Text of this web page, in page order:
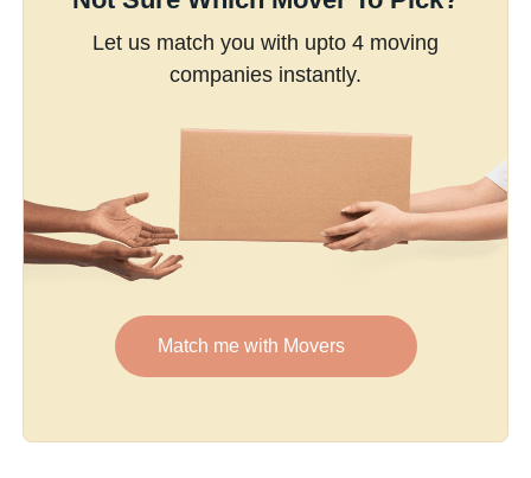
Let us match you with upto 4 moving
companies instantly.
Match me with Movers